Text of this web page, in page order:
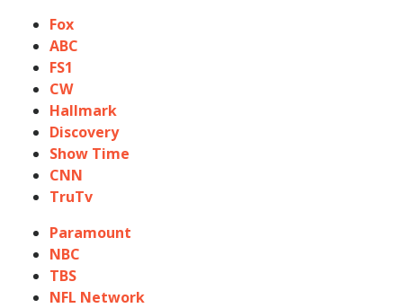
Fox
ABC
FS1
CW
Hallmark
Discovery
Show Time
CNN
TruTv
Paramount
NBC
TBS
NFL Network